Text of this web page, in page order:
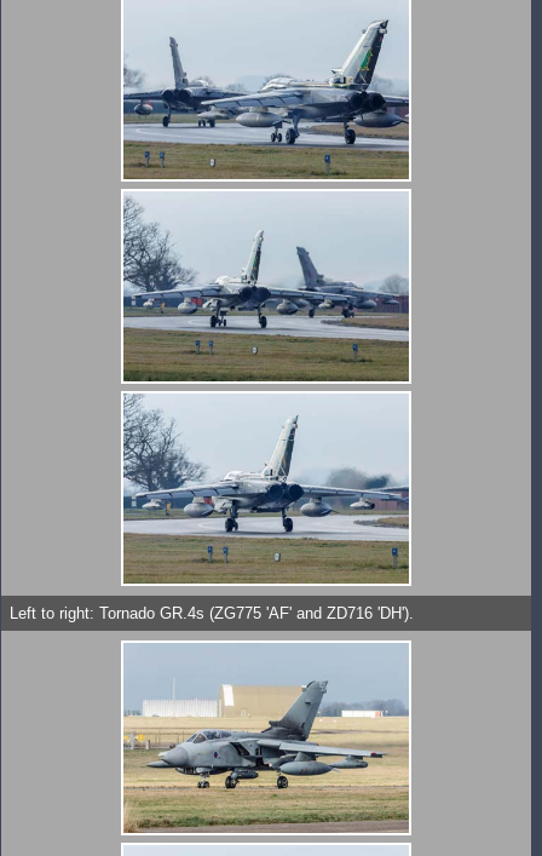
Left to right: Tornado GR.4s (ZG775 'AF' and ZD716 'DH').